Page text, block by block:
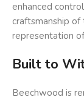
enhanced
craftsmanship of
representation
Built to
Beechwood is